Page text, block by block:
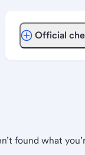
Official
found what